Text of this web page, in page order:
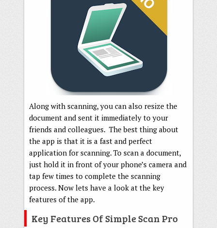
Along with scanning, you can also resize the
document and sent it immediately to your
friends and colleagues. The best thing about
the app is that it is a fast and perfect
application for scanning. To scan a document,
just hold it in front of your phone’s camera and
tap few times to complete the scanning
process. Now lets have a look at the key
features of the app.
Key Features Of Simple Scan Pro